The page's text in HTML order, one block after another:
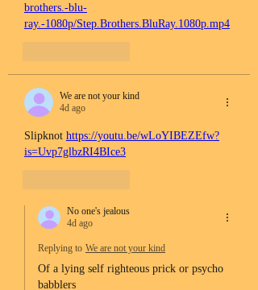
brothers.-blu-
ray.-1080p/Step.Brothers.BluRay.1080p.mp4
We are not your kind
4d ago
Slipknot https://youtu.be/wLoYIBEZEfw?
is=Uvp7glbzRI4BIce3
No one's jealous
4d ago
Replying to We are not your kind
Of a lying self righteous prick or psycho
babblers